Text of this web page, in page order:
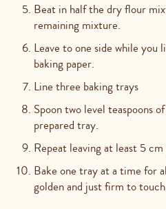
Beat in half the dry flour
remaining mixture.
Leave to one side while
baking paper.
Line three baking trays
Spoon two level teaspoons
prepared tray.
Repeat leaving at least 5
Bake one tray at a time for
golden and just firm to